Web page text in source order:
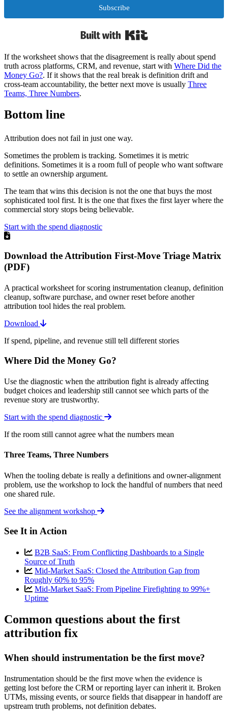
Subscribe
If the worksheet shows that the disagreement is really about spend
truth across platforms, CRM, and revenue, start with Where Did the
Money Go?. If it shows that the real break is definition drift and
cross-team accountability, the better next move is usually Three
Teams, Three Numbers.
Bottom line
Attribution does not fail in just one way.
Sometimes the problem is tracking. Sometimes it is metric
definitions. Sometimes it is a room full of people who want software
to settle an ownership argument.
The team that wins this decision is not the one that buys the most
sophisticated tool first. It is the one that fixes the first layer where the
commercial story stops being believable.
Start with the spend diagnostic
Download the Attribution First-Move Triage Matrix
(PDF)
A practical worksheet for scoring instrumentation cleanup, definition
cleanup, software purchase, and owner reset before another
attribution tool hides the real problem.
Download
If spend, pipeline, and revenue still tell different stories
Where Did the Money Go?
Use the diagnostic when the attribution fight is already affecting
budget choices and leadership still cannot see which parts of the
revenue story are trustworthy.
Start with the spend diagnostic
If the room still cannot agree what the numbers mean
Three Teams, Three Numbers
When the tooling debate is really a definitions and owner-alignment
problem, use the workshop to lock the handful of numbers that need
one shared rule.
See the alignment workshop
See It in Action
B2B SaaS: From Conflicting Dashboards to a Single
Source of Truth
Mid-Market SaaS: Closed the Attribution Gap from
Roughly 60% to 95%
Mid-Market SaaS: From Pipeline Firefighting to 99%+
Uptime
Common questions about the first
attribution fix
When should instrumentation be the first move?
Instrumentation should be the first move when the evidence is
getting lost before the CRM or reporting layer can inherit it. Broken
UTMs, missing events, or source fields that disappear in handoff are
upstream truth problems, not definition debates.